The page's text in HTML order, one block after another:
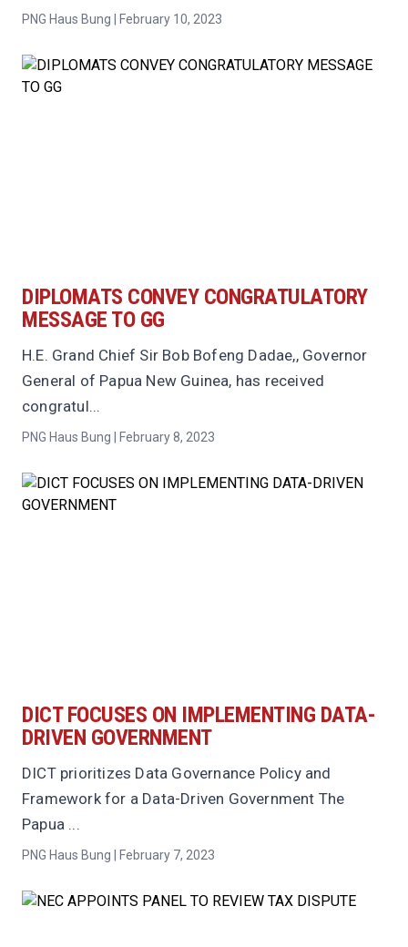
PNG Haus Bung | February 10, 2023
DIPLOMATS CONVEY CONGRATULATORY
MESSAGE TO GG
H.E. Grand Chief Sir Bob Bofeng Dadae,, Governor
General of Papua New Guinea, has received
congratul...
PNG Haus Bung | February 8, 2023
DICT FOCUSES ON IMPLEMENTING DATA-
DRIVEN GOVERNMENT
DICT prioritizes Data Governance Policy and
Framework for a Data-Driven Government The
Papua ...
PNG Haus Bung | February 7, 2023